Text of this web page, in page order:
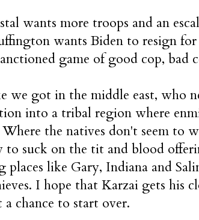
wants more troops and an
wants Biden to resign
game of good cop, bad
we got in the middle east, who
into a tribal region where
Where the natives don't seem
to suck on the tit and blood
like Gary, Indiana and
I hope that Karzai gets his
chance to start over.